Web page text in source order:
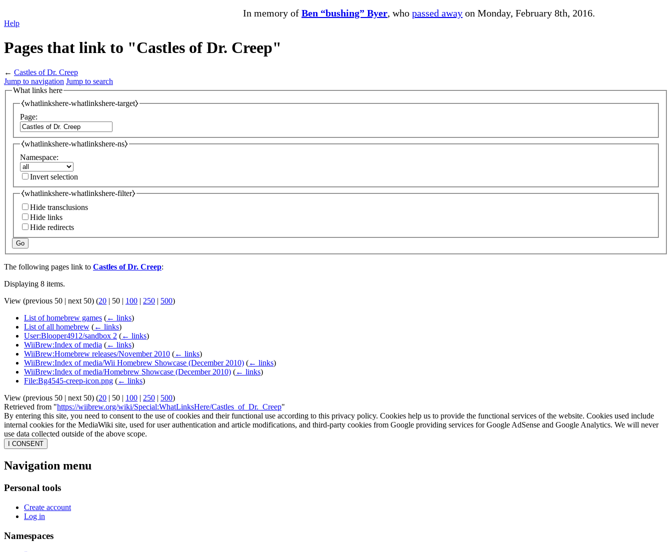
In memory of Ben “bushing” Byer, who passed away on Monday, February 8th, 2016.
Help
Pages that link to "Castles of Dr. Creep"
← Castles of Dr. Creep
Jump to navigation Jump to search
What links here
⧼whatlinkshere-whatlinkshere-target⧽
Page:
⧼whatlinkshere-whatlinkshere-ns⧽
Namespace:
Invert selection
⧼whatlinkshere-whatlinkshere-filter⧽
Hide transclusions
Hide links
Hide redirects
Go
The following pages link to Castles of Dr. Creep:
Displaying 8 items.
View (previous 50 | next 50) (20 | 50 | 100 | 250 | 500)
List of homebrew games (← links)
List of all homebrew (← links)
User:Blooper4912/sandbox 2 (← links)
WiiBrew:Index of media (← links)
WiiBrew:Homebrew releases/November 2010 (← links)
WiiBrew:Index of media/Wii Homebrew Showcase (December 2010) (← links)
WiiBrew:Index of media/Homebrew Showcase (December 2010) (← links)
File:Bg4545-creep-icon.png (← links)
View (previous 50 | next 50) (20 | 50 | 100 | 250 | 500)
Retrieved from "https://wiibrew.org/wiki/Special:WhatLinksHere/Castles_of_Dr._Creep"
By entering this site, you need to consent to the use of cookies and their functional use according to this privacy policy. Cookies help us to provide the functional services of the website. Cookies used include
internal cookies for the MediaWiki site, used for user authentication and article modifications, and third-party cookies from Google providing services for Google AdSense and Google Analytics. We will never
use data collected outside of the above scope.
I CONSENT
Navigation menu
Personal tools
Create account
Log in
Namespaces